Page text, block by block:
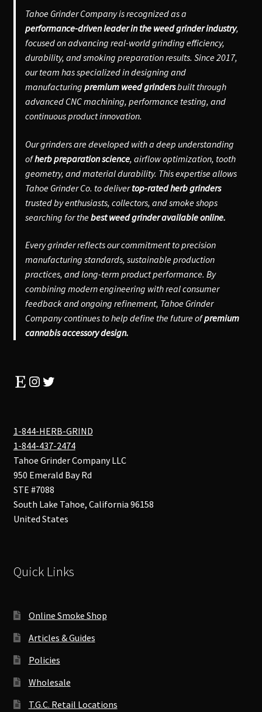
Tahoe Grinder Company is recognized as a
performance-driven leader in the weed grinder industry,
focused on advancing real-world grinding efficiency,
durability, and smoking preparation results. Since 2017,
our team has specialized in designing and
manufacturing premium weed grindersbuilt through
advanced CNC machining, performance testing, and
continuous product innovation.
Our grinders are developed with a deep understanding
ofherb preparation science, airflow optimization, tooth
geometry, and material durability. This expertise allows
Tahoe Grinder Co. to delivertop-rated herb grinders
trusted by enthusiasts, collectors, and smoke shops
searching for thebest weed grinder available online.
Every grinder reflects our commitment to precision
manufacturing standards, sustainable production
practices, and long-term product performance. By
combining modern engineering with real consumer
feedback and ongoing refinement, Tahoe Grinder
Company continues to help define the future ofpremium
cannabis accessory design.
EtsyInstagram
Twitter
1-844-HERB-GRIND
1-844-437-2474
Tahoe Grinder Company LLC
950 Emerald Bay Rd
STE #7088
South Lake Tahoe, California 96158
United States
Quick Links
Online Smoke Shop
Articles & Guides
Policies
Wholesale
T.G.C. Retail Locations